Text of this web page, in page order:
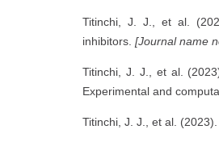
Titinchi, J. J., et al.
inhibitors. [Journal name
Titinchi, J. J., et al.
Experimental and
Titinchi, J. J., et al.